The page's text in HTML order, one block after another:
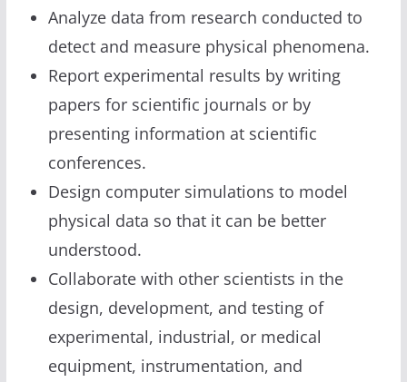
Analyze data from research conducted to
detect and measure physical phenomena.
Report experimental results by writing
papers for scientific journals or by
presenting information at scientific
conferences.
Design computer simulations to model
physical data so that it can be better
understood.
Collaborate with other scientists in the
design, development, and testing of
experimental, industrial, or medical
equipment, instrumentation, and